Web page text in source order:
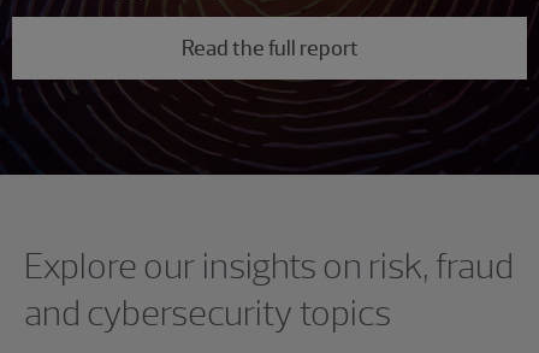
Read the full report
Explore our insights on risk, fraud
and cybersecurity topics